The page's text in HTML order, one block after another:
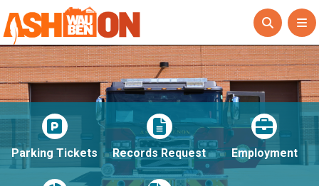
Parking Tickets Records Request Employment